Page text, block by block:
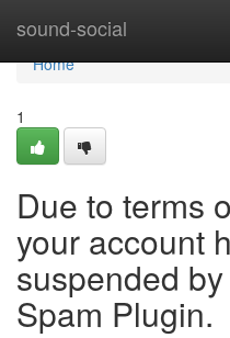
sound-social
Home
Home
1
Due to terms
your account
suspended
Spam Plugin.